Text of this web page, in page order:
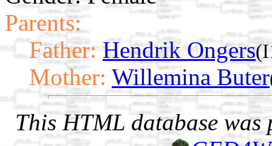
Parents:
Father: Hendrik Ongers
Mother: Willemina Buter
This HTML database was